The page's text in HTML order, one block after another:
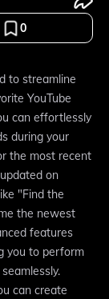
0
to streamline
YouTube
can effortlessly
during your
the most recent
on
"Find the
the newest
features
you to perform
can create